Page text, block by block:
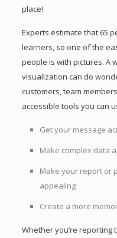
place!
Experts estimate that 65
learners, so one of the
people is with pictures. A
visualization can do
customers, team
accessible tools you can
Get your message
Make complex data
Make your report or
appealing
Create a more
Whether you’re reporting